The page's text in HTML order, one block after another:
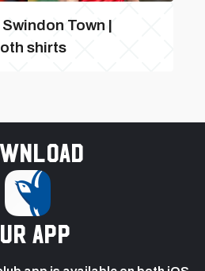
Town |
shirts
app